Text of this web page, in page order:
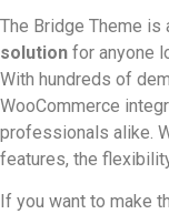
The Bridge Theme is
solution for anyone
With hundreds of
WooCommerce
professionals alike.
features, the
If you want to make